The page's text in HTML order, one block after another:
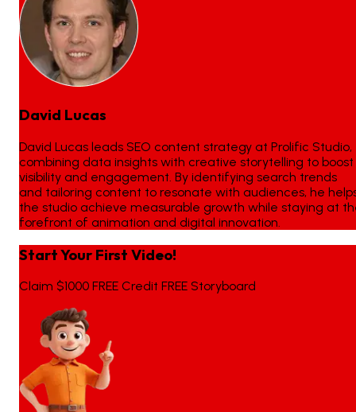
David Lucas
David Lucas leads SEO content strategy at Prolific Studio,
combining data insights with creative storytelling to boost
visibility and engagement. By identifying search trends
and tailoring content to resonate with audiences, he
the studio achieve measurable growth while staying at
forefront of animation and digital innovation.
Start Your First Video!
Claim $1000 FREE Credit FREE Storyboard